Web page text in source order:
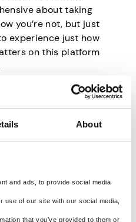
About
and ads, to provide social media
use of our site with our social media,
that you’ve provided to them or
about taking
you’re not, but just
experience just how
on this platform
only sends
something you are
surveys here are
up to 30
as much as $12.50
paid out in